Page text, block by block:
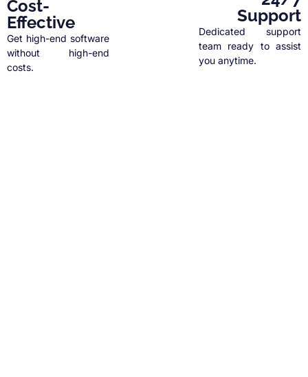
Cost-
Effective
Get high-end software
without high-end
costs.
Support
Dedicated support
team ready to assist
you anytime.